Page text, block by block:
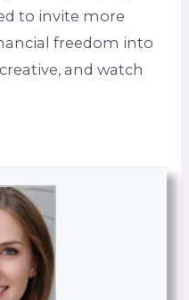
to invite more
freedom into
and watch